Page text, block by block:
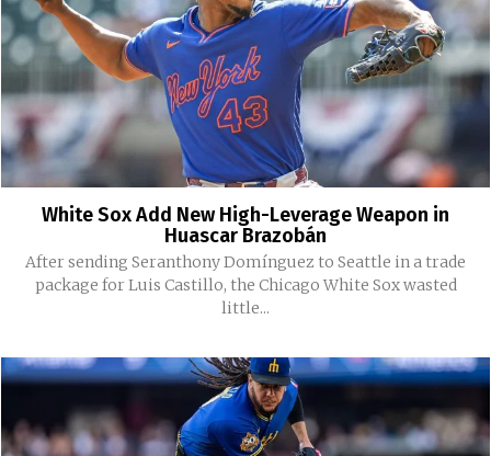
White Sox Add New High-Leverage Weapon in
Huascar Brazobán
After sending Seranthony Domínguez to Seattle in a trade
package for Luis Castillo, the Chicago White Sox wasted
little...